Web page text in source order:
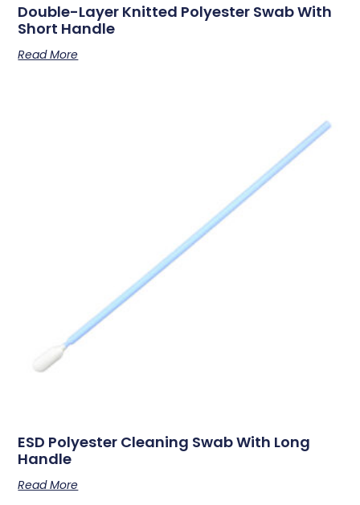
Double-Layer Knitted Polyester Swab With
Short Handle
Read More
ESD Polyester Cleaning Swab With Long
Handle
Read More